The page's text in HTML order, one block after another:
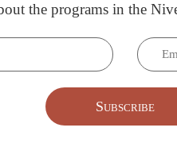
the programs in the
Subscribe